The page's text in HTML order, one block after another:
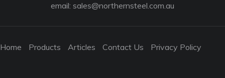
email: sales@northernsteel.com.au
Home Products Articles Contact Us Privacy Policy